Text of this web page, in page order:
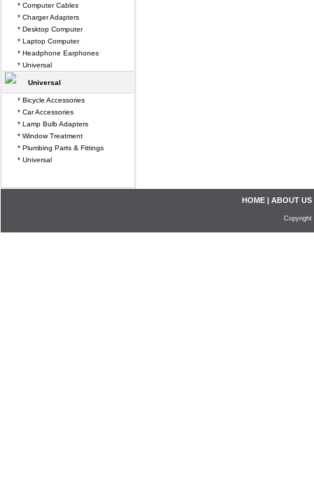
* Computer Cables
* Charger Adapters
* Desktop Computer
* Laptop Computer
* Headphone Earphones
* Universal
Universal
* Bicycle Accessories
* Car Accessories
* Lamp Bulb Adapters
* Window Treatment
* Plumbing Parts & Fittings
* Universal
HOME | ABOUT US
Copyright